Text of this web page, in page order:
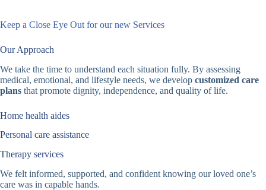
Keep a Close Eye Out for our new Services
Our Approach
We take the time to understand each situation fully. By assessing
medical, emotional, and lifestyle needs, we develop customized care
plans that promote dignity, independence, and quality of life.
Home health aides
Personal care assistance
Therapy services
We felt informed, supported, and confident knowing our loved one’s
care was in capable hands.